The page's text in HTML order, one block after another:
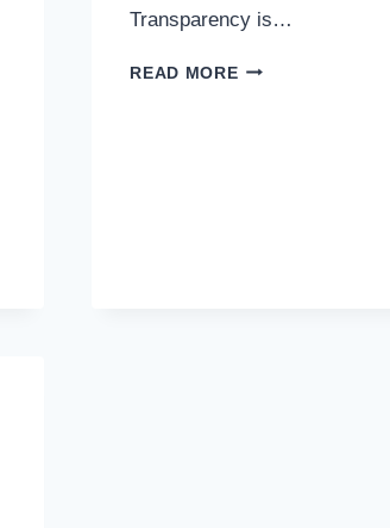
Transparency is…
READ MOREDON’T